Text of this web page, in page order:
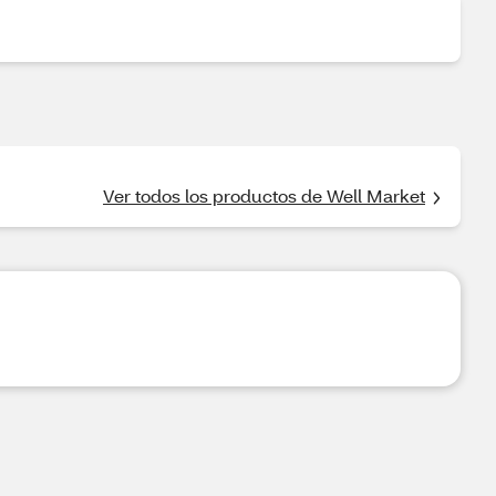
Ver todos los productos de Well Market